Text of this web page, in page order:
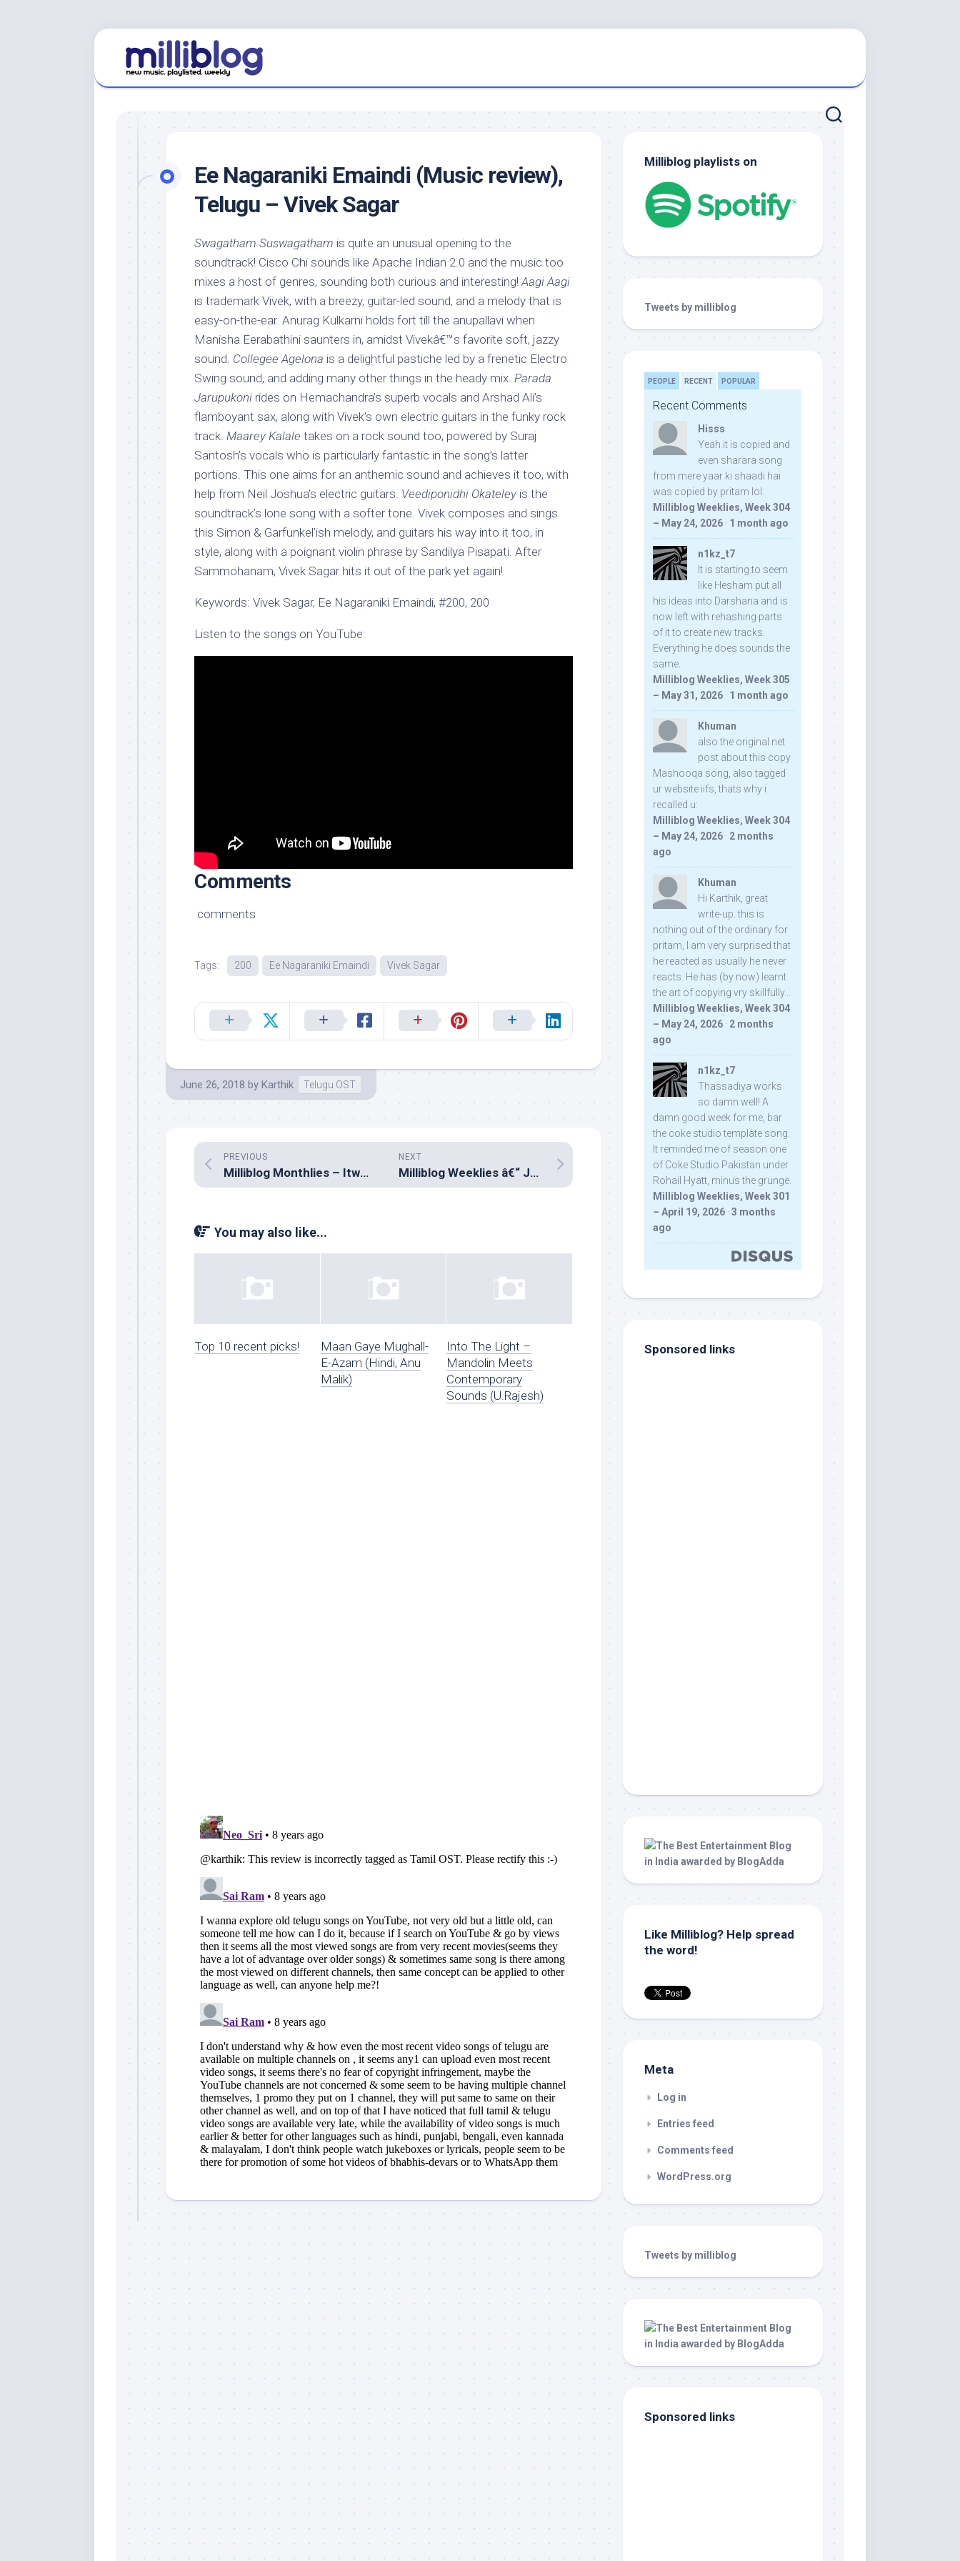
Ee Nagaraniki Emaindi (Music review),
Telugu – Vivek Sagar
Swagatham Suswagatham is quite an unusual opening to the
soundtrack! Cisco Chi sounds like Apache Indian 2.0 and the music too
mixes a host of genres, sounding both curious and interesting!Aagi Aagi
is trademark Vivek, with a breezy, guitar-led sound, and a melody that is
easy-on-the-ear. Anurag Kulkarni holds fort till the anupallavi when
Manisha Eerabathini saunters in, amidst Vivekâ€™s favorite soft, jazzy
sound. Collegee Agelona is a delightful pastiche led by a frenetic Electro
Swing sound, and adding many other things in the heady mix. Parada
Jarupukoni rides on Hemachandra’s superb vocals and Arshad Ali’s
flamboyant sax, along with Vivek’s own electric guitars in the funky rock
track. Maarey Kalale takes on a rock sound too, powered by Suraj
Santosh’s vocals who is particularly fantastic in the song’s latter
portions. This one aims for an anthemic sound and achieves it too, with
help from Neil Joshua’s electric guitars. Veediponidhi Okateley is the
soundtrack’s lone song with a softer tone. Vivek composes and sings
this Simon & Garfunkel’ish melody, and guitars his way into it too, in
style, along with a poignant violin phrase by Sandilya Pisapati. After
Sammohanam, Vivek Sagar hits it out of the park yet again!
Keywords: Vivek Sagar, Ee Nagaraniki Emaindi, #200, 200
Listen to the songs on YouTube:
Comments
comments
Tags: 200 Ee Nagaraniki Emaindi Vivek Sagar
June 26, 2018 by Karthik Telugu OST
NEXT
Milliblog Weeklies â€“ JUL01.2018
PREVIOUS
Milliblog Monthlies – ItwoFS Retrospective
You may also like...
Top 10 recent picks!
Maan Gaye Mughall-
E-Azam (Hindi, Anu
Malik)
Into The Light –
Mandolin Meets
Contemporary
Sounds (U.Rajesh)
Milliblog playlists on
Tweets by milliblog
PEOPLE RECENT POPULAR
Recent Comments
Hisss
Yeah it is copied and
even sharara song
from mere yaar ki shaadi hai
was copied by pritam lol:
Milliblog Weeklies, Week 304
– May 24, 2026 · 1 month ago
n1kz_t7
It is starting to seem
like Hesham put all
his ideas into Darshana and is
now left with rehashing parts
of it to create new tracks.
Everything he does sounds the
same.
Milliblog Weeklies, Week 305
– May 31, 2026 · 1 month ago
Khuman
also the original net
post about this copy
Mashooqa song, also tagged
ur website iifs, thats why i
recalled u:
Milliblog Weeklies, Week 304
– May 24, 2026 · 2 months
ago
Khuman
Hi Karthik, great
write-up. this is
nothing out of the ordinary for
pritam, I am very surprised that
he reacted as usually he never
reacts. He has (by now) learnt
the art of copying vry skillfully...
Milliblog Weeklies, Week 304
– May 24, 2026 · 2 months
ago
n1kz_t7
Thassadiya works
so damn well! A
damn good week for me, bar
the coke studio template song.
It reminded me of season one
of Coke Studio Pakistan under
Rohail Hyatt, minus the grunge.
Milliblog Weeklies, Week 301
– April 19, 2026 · 3 months
ago
Sponsored links
Like Milliblog? Help spread
the word!
Meta
Log in
Entries feed
Comments feed
WordPress.org
Tweets by milliblog
Sponsored links